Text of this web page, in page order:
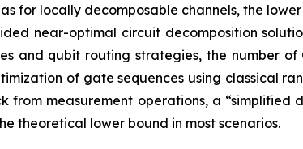
for locally decomposable channels, the
near-optimal circuit decomposition
and qubit routing strategies, the number of
of gate sequences using classical
measurement operations, a “simplified
theoretical lower bound in most scenarios.